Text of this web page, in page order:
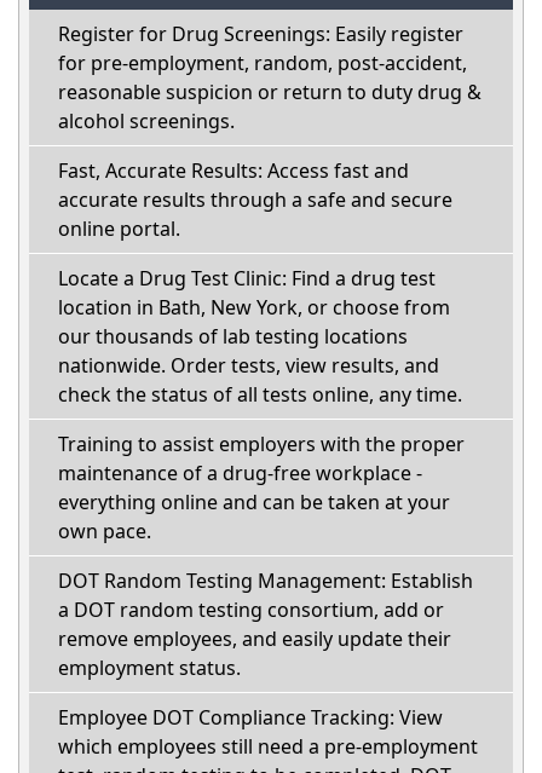
Register for Drug Screenings: Easily register
for pre-employment, random, post-accident,
reasonable suspicion or return to duty drug &
alcohol screenings.
Fast, Accurate Results: Access fast and
accurate results through a safe and secure
online portal.
Locate a Drug Test Clinic: Find a drug test
location in Bath, New York, or choose from
our thousands of lab testing locations
nationwide. Order tests, view results, and
check the status of all tests online, any time.
Training to assist employers with the proper
maintenance of a drug-free workplace -
everything online and can be taken at your
own pace.
DOT Random Testing Management: Establish
a DOT random testing consortium, add or
remove employees, and easily update their
employment status.
Employee DOT Compliance Tracking: View
which employees still need a pre-employment